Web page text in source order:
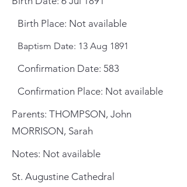
Birth Place: Not available
Baptism Date: 13 Aug 1891
Confirmation Date: 583
Confirmation Place: Not available
Parents: THOMPSON, John
MORRISON, Sarah
Notes: Not available
St. Augustine Cathedral